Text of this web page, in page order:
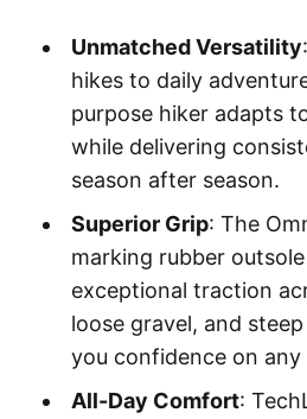
Unmatched Versatility
hikes to daily
purpose hiker adapts
while delivering
season after season.
Superior Grip: The
marking rubber
exceptional traction
loose gravel, and
you confidence on any
All-Day Comfort: